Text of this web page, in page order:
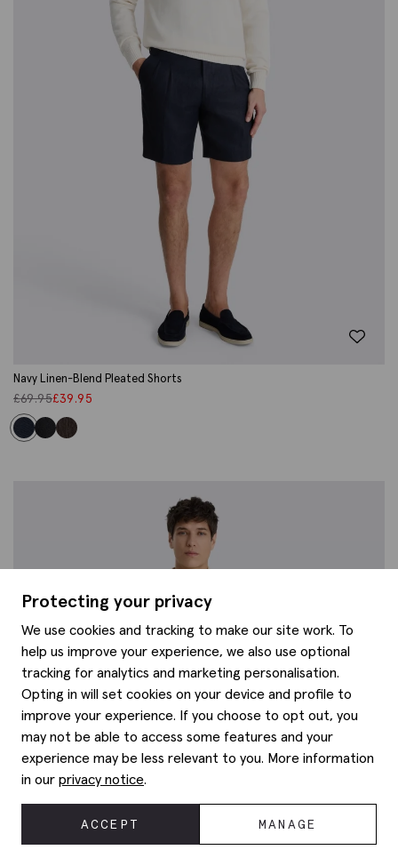
Navy Linen-Blend Pleated Shorts
£69.95£39.95
Protecting your privacy
We use cookies and tracking to make our site work. To
help us improve your experience, we also use optional
tracking for analytics and marketing personalisation.
Opting in will set cookies on your device and profile to
improve your experience. If you choose to opt out, you
may not be able to access some features and your
experience may be less relevant to you. More information
in our privacy notice.
ACCEPT MANAGE